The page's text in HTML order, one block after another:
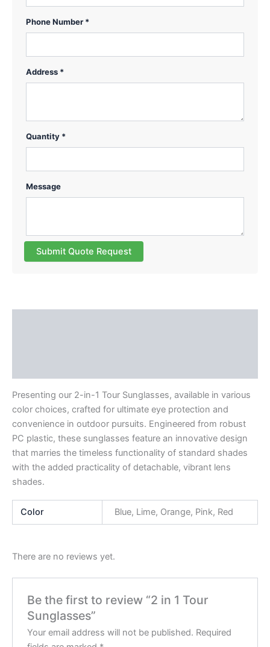
Phone Number *
Address *
Quantity *
Message
Submit Quote Request
Presenting our 2-in-1 Tour Sunglasses, available in various
color choices, crafted for ultimate eye protection and
convenience in outdoor pursuits. Engineered from robust
PC plastic, these sunglasses feature an innovative design
that marries the timeless functionality of standard shades
with the added practicality of detachable, vibrant lens
shades.
Color Blue, Lime, Orange, Pink, Red
There are no reviews yet.
Be the first to review “2 in 1 Tour
Sunglasses”
Your email address will not be published. Required